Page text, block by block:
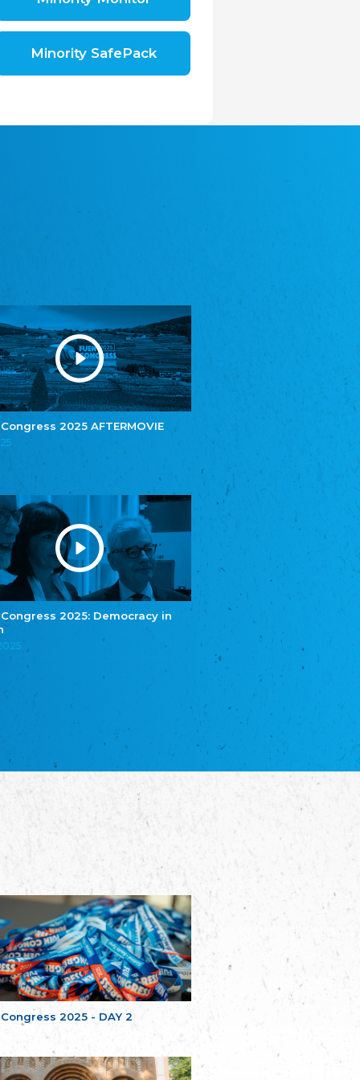
Congress 2025 AFTERMOVIE
Congress 2025: Democracy in
Congress 2025 - DAY 2
republice, z.s.
The Assembly of German Associations in the
t./Zwězk Łužyskich Serbow z. t.
Youth of European Nationalities (YEN)
Youth of European Nationalities (YEN)
Zentralrat der Jenischen in Deutschland
e.V.
Central Council of Yenish in Germany
Zentralrat Deutscher Sinti und Roma
Central Council of German Sinti and Roma
Związek Polaków w Niemczech
Bund Deutscher Nordschleswiger (BDN)
Federation of Germans in Northern Schleswig
Grænseforeningen
Danish Border Association
Eestimaa Rahvuste Ühendus
Estonian Union of National Minorities
Eestimaa Valgevenelaste Assotsiatsioon
Estonian Belorusian Association
Estonian German Society
Некоммерческое объединение “Русская
школа Эстонии”
благотворительных обществ
Union of Russian Educational and Charitable
Occitania Football Association
Poellgor evit Breizh
Committee for regional action in Brittany
EL - le Mouvement d'Alsace-Lorraine
Elsaß-Lothringischer Volksbund EL
Skol Uhel Ar Vro – Institut Culturel de
Bretagne
The Cultural Institute of Brittany
Unser Land
Our Country
Svenska Finlands folkting/Folktinget
Assoziation der Deutschen Georgiens
"Einung"
Minority SafePack